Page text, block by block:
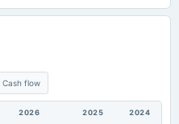
Cash flow
2026 2025 2024